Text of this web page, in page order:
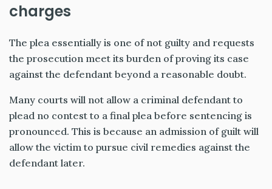
charges
The plea essentially is one of not guilty and requests
the prosecution meet its burden of proving its case
against the defendant beyond a reasonable doubt.
Many courts will not allow a criminal defendant to
plead no contest to a final plea before sentencing is
pronounced. This is because an admission of guilt will
allow the victim to pursue civil remedies against the
defendant later.